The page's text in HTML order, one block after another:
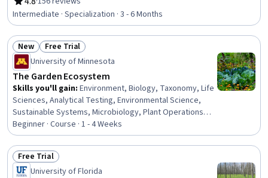
Water Resources, Climate Change Adaptation, Natural
Resource Management, Environmental Resource
Management, Plant Operations and Management,
Environment, Environmental Issue, Environmental
Science, General Science and Research,
Socioeconomics, Research, Biology
Rating, 4.8 out of 5 stars
Intermediate · Specialization · 3 - 6 Months
Status: New
New Status: Free Trial
Free Trial
University of Minnesota
The Garden Ecosystem
Skills you'll gain: Environment, Biology, Taxonomy, Life
Sciences, Analytical Testing, Environmental Science,
Sustainable Systems, Microbiology, Plant Operations
and Management
Beginner · Course · 1 - 4 Weeks
Status: Free Trial
Free Trial
University of Florida